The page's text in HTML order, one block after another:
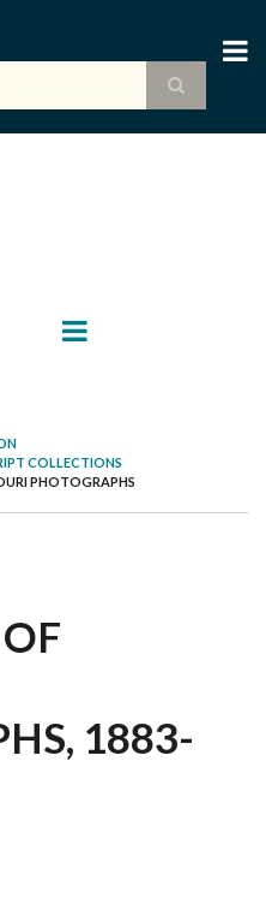
COLLECTIONS
PHOTOGRAPHS
1883-